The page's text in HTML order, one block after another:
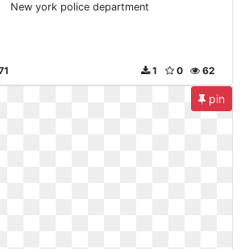
New york police department
62
0
1
pin